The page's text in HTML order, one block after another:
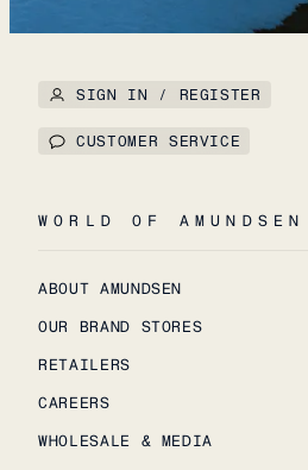
SIGN IN / REGISTER
CUSTOMER SERVICE
WORLD OF AMUNDSEN
ABOUT AMUNDSEN
OUR BRAND STORES
RETAILERS
CAREERS
WHOLESALE & MEDIA